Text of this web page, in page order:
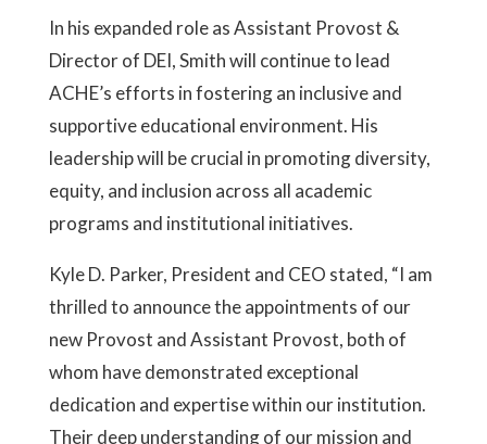
In his expanded role as Assistant Provost &
Director of DEI, Smith will continue to lead
ACHE’s efforts in fostering an inclusive and
supportive educational environment. His
leadership will be crucial in promoting diversity,
equity, and inclusion across all academic
programs and institutional initiatives.
Kyle D. Parker, President and CEO stated, “I am
thrilled to announce the appointments of our
new Provost and Assistant Provost, both of
whom have demonstrated exceptional
dedication and expertise within our institution.
Their deep understanding of our mission and